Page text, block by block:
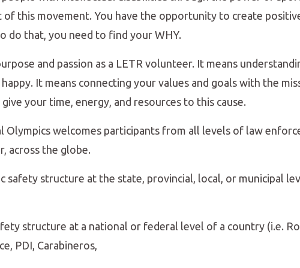
this movement. You have the opportunity to create
do that, you need to find your WHY.
and passion as a LETR volunteer. It means
It means connecting your values and goals with the
your time, energy, and resources to this cause.
Olympics welcomes participants from all levels of law
across the globe.
safety structure at the state, provincial, local, or municipal
structure at a national or federal level of a country (i.e.
PDI, Carabineros,